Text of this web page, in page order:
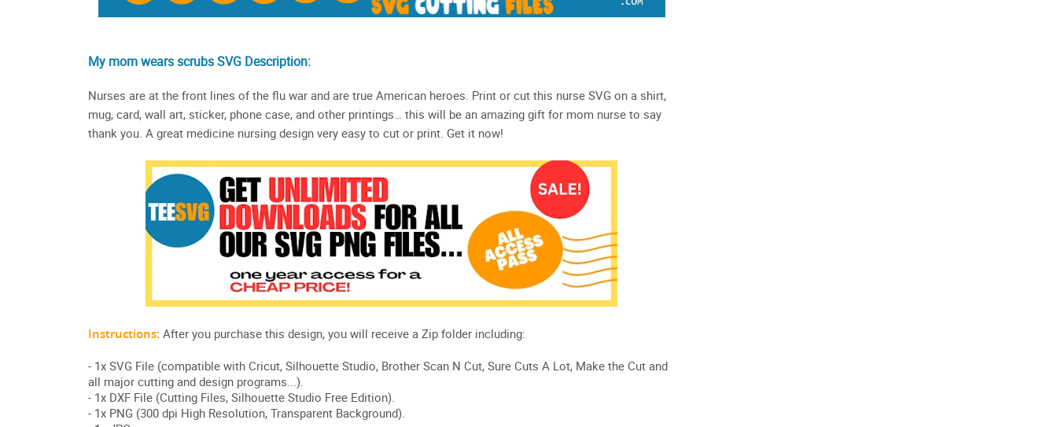
My mom wears scrubs SVG Description:
Nurses are at the front lines of the flu war and are true American heroes. Print or cut this nurse SVG on a shirt,
mug, card, wall art, sticker, phone case, and other printings… this will be an amazing gift for mom nurse to say
thank you. A great medicine nursing design very easy to cut or print. Get it now!